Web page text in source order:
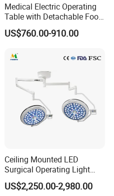
Medical Electric Operating
Table with Detachable Foot
Section Adjustable Height
Surgical Table for Hospital
Hydraulic Ot Table CE
US$760.00-910.00
Ceiling Mounted LED
Surgical Operating Light
Double Dome Shadowless
Lamp E700/700
US$2,250.00-2,980.00